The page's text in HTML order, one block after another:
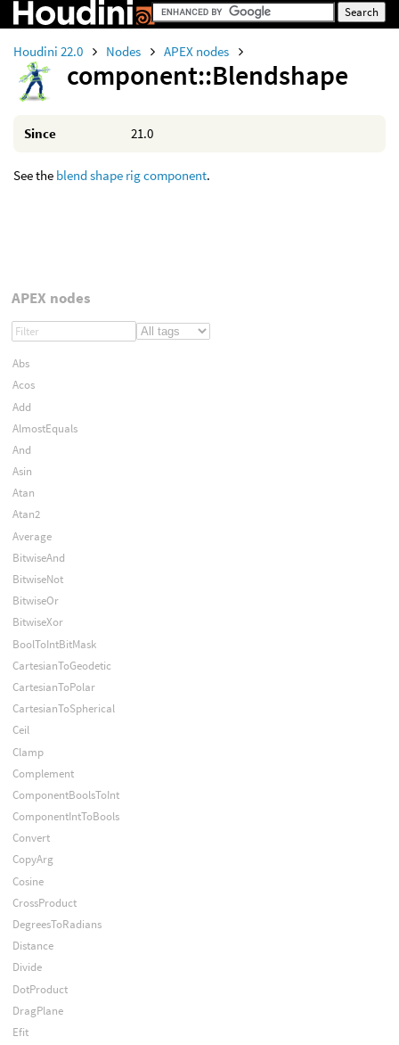
Houdini 22.0 Nodes APEX nodes
component::Blendshape
Since 21.0
See the blend shape rig component.
APEX nodes
Abs
Acos
Add
AlmostEquals
And
Asin
Atan
Atan2
Average
BitwiseAnd
BitwiseNot
BitwiseOr
BitwiseXor
BoolToIntBitMask
CartesianToGeodetic
CartesianToPolar
CartesianToSpherical
Ceil
Clamp
Complement
ComponentBoolsToInt
ComponentIntToBools
Convert
CopyArg
Cosine
CrossProduct
DegreesToRadians
Distance
Divide
DotProduct
DragPlane
Efit